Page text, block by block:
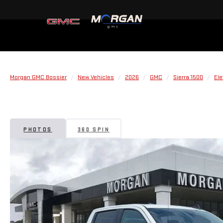
Morgan GMC Bossier New Vehicles 2026 GMC Sierra 1500
PHOTOS 360 SPIN